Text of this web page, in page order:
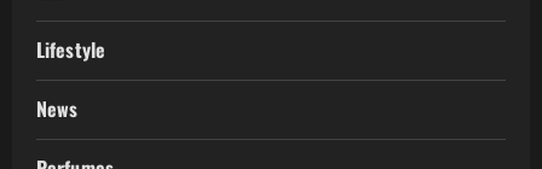
Lifestyle
News